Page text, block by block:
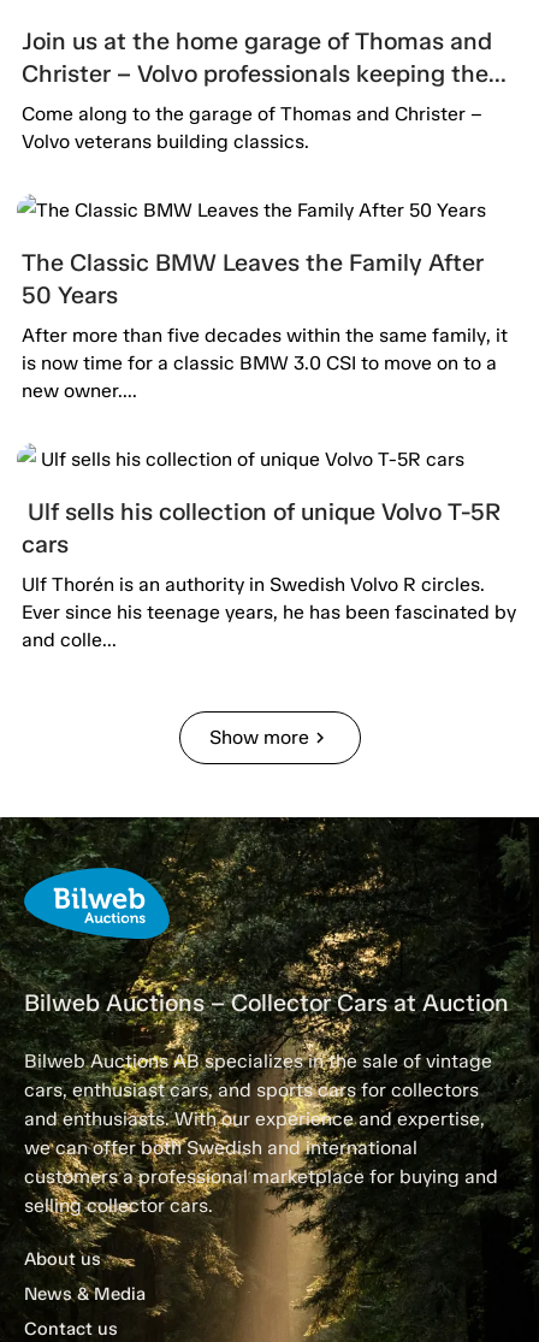
Join us at the home garage of Thomas and
Christer – Volvo professionals keeping the
passion alive.
Come along to the garage of Thomas and Christer –
Volvo veterans building classics.
The Classic BMW Leaves the Family After
50 Years
After more than five decades within the same family, it
is now time for a classic BMW 3.0 CSI to move on to a
new owner....
Ulf sells his collection of unique Volvo T-5R
cars
Ulf Thorén is an authority in Swedish Volvo R circles.
Ever since his teenage years, he has been fascinated by
and colle...
Show morechevron_right
Bilweb Auctions – Collector Cars at Auction
Bilweb Auctions AB specializes in the sale of vintage
cars, enthusiast cars, and sports cars for collectors
and enthusiasts. With our experience and expertise,
we can offer both Swedish and international
customers a professional marketplace for buying and
selling collector cars.
About us
News & Media
Contact us